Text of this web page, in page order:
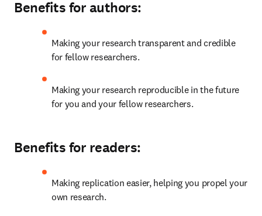
Benefits for authors:
Making your research transparent and credible
for fellow researchers.
Making your research reproducible in the future
for you and your fellow researchers.
Benefits for readers:
Making replication easier, helping you propel your
own research.